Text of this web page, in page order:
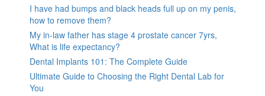
I have had bumps and black heads full up on my penis,
how to remove them?
My in-law father has stage 4 prostate cancer 7yrs,
What is life expectancy?
Dental Implants 101: The Complete Guide
Ultimate Guide to Choosing the Right Dental Lab for
You